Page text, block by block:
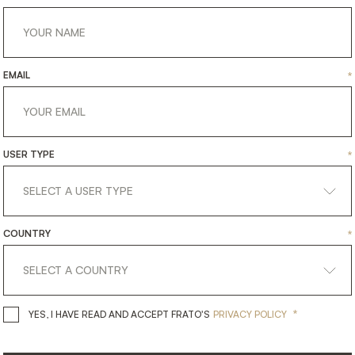
EMAIL *
USER TYPE *
COUNTRY *
YES, I HAVE READ AND ACCEPT FRATO'S YES, I HAVE READ AND ACCEPT
PRIVACY POLICY *